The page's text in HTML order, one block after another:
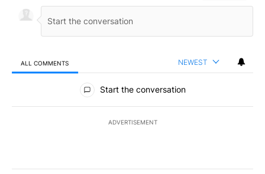
ALL COMMENTS NEWEST
All Comments
Start the conversation
ADVERTISEMENT